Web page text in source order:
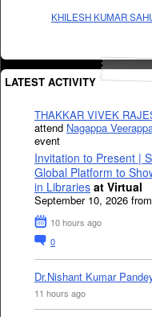
KHILESH KUMAR
LATEST ACTIVITY
THAKKAR VIVEK
attend Nagappa
event
Invitation to Present |
Global Platform to
in Libraries at Virtual
September 10, 2026
10 hours ago
0
Dr.Nishant Kumar
11 hours ago